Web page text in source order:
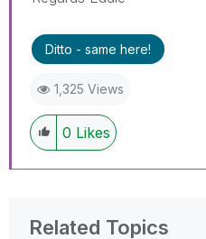
Ditto - same here!
1,325 Views
0 Likes
Related Topics